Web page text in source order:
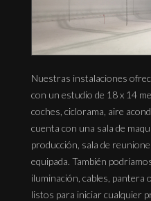
Nuestras instalaciones
con un estudio de 18 x 14
coches, ciclorama, aire
cuenta con una sala de
producción, sala de
equipada. También
iluminación, cables, pantera
listos para iniciar cualquier